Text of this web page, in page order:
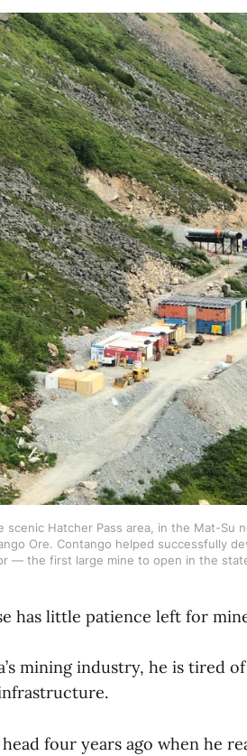
scenic Hatcher Pass area, in the Mat-Su
Ore. Contango helped successfully
— the first large mine to open in the
has little patience left for
mining industry, he is tired
four years ago when he